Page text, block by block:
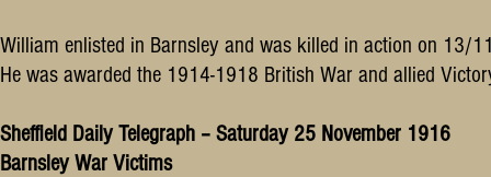
William enlisted in Barnsley and was killed in action on 13/
He was awarded the 1914-1918 British War and allied
Sheffield Daily Telegraph – Saturday 25 November 1916
Barnsley War Victims